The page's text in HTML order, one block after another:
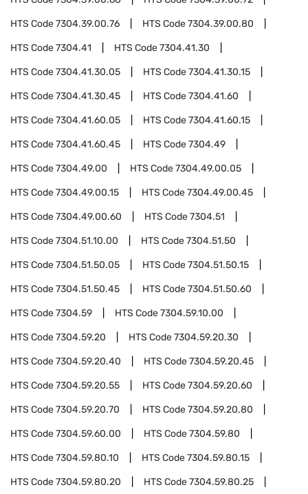
HTS Code7304.39.00.76 HTS Code7304.39.00.80
HTS Code7304.41 HTS Code7304.41.30
HTS Code7304.41.30.05 HTS Code7304.41.30.15
HTS Code7304.41.30.45 HTS Code7304.41.60
HTS Code7304.41.60.05 HTS Code7304.41.60.15
HTS Code7304.41.60.45 HTS Code7304.49
HTS Code7304.49.00 HTS Code7304.49.00.05
HTS Code7304.49.00.15 HTS Code7304.49.00.45
HTS Code7304.49.00.60 HTS Code7304.51
HTS Code7304.51.10.00 HTS Code7304.51.50
HTS Code7304.51.50.05 HTS Code7304.51.50.15
HTS Code7304.51.50.45 HTS Code7304.51.50.60
HTS Code7304.59 HTS Code7304.59.10.00
HTS Code7304.59.20 HTS Code7304.59.20.30
HTS Code7304.59.20.40 HTS Code7304.59.20.45
HTS Code7304.59.20.55 HTS Code7304.59.20.60
HTS Code7304.59.20.70 HTS Code7304.59.20.80
HTS Code7304.59.60.00 HTS Code7304.59.80
HTS Code7304.59.80.10 HTS Code7304.59.80.15
HTS Code7304.59.80.20 HTS Code7304.59.80.25